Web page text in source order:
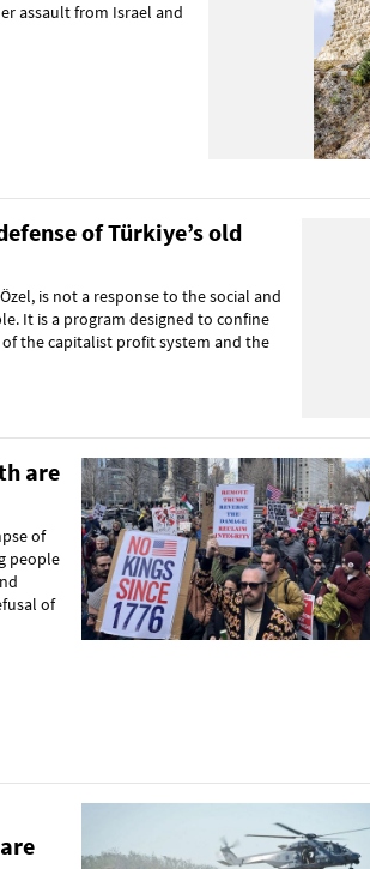
assault from Israel and
of Türkiye’s old
is not a response to the social and
It is a program designed to confine
the capitalist profit system and the
are
of
people
of